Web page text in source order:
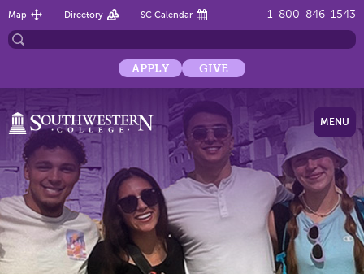
1-800-846-1543
Map Directory SC Calendar
APPLY GIVE
MENU